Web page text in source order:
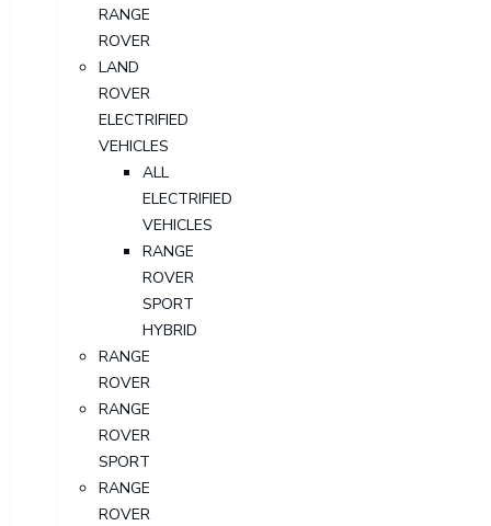
RANGE
ROVER
LAND
ROVER
ELECTRIFIED
VEHICLES
ALL
ELECTRIFIED
VEHICLES
RANGE
ROVER
SPORT
HYBRID
RANGE
ROVER
RANGE
ROVER
SPORT
RANGE
ROVER